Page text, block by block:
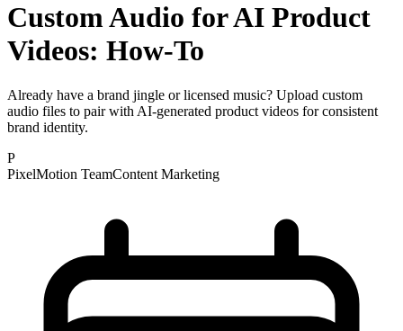
Custom Audio for AI Product
Videos: How-To
Already have a brand jingle or licensed music? Upload custom
audio files to pair with AI-generated product videos for consistent
brand identity.
P
PixelMotion TeamContent Marketing